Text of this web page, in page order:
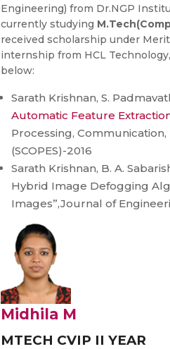
Engineering) from Dr.NGP
currently studying
received scholarship under
internship from HCL
below:
Sarath Krishnan, S.
Automatic Feature
Processing,
(SCOPES)-2016
Sarath Krishnan, B. A.
Hybrid Image Defogging
Images”,Journal of
Midhila M
MTECH CVIP II YEAR